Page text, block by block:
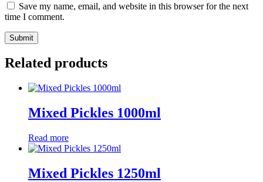
Save my name, email, and website in this browser for the next
time I comment.
Related products
Mixed Pickles 1000ml
Read more
Mixed Pickles 1250ml